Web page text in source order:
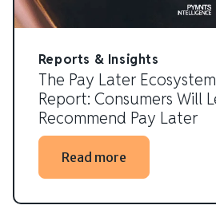
Reports & Insights
The Pay Later Ecosystem
Report: Consumers Will
Recommend Pay Later
Read more